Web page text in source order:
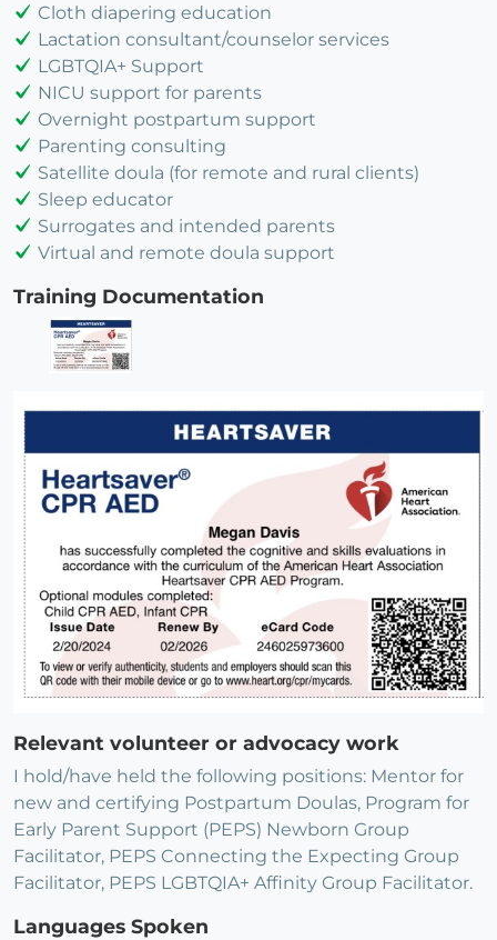
Cloth diapering education
Lactation consultant/counselor services
LGBTQIA+ Support
NICU support for parents
Overnight postpartum support
Parenting consulting
Satellite doula (for remote and rural clients)
Sleep educator
Surrogates and intended parents
Virtual and remote doula support
Training Documentation
Relevant volunteer or advocacy work
I hold/have held the following positions: Mentor for
new and certifying Postpartum Doulas, Program for
Early Parent Support (PEPS) Newborn Group
Facilitator, PEPS Connecting the Expecting Group
Facilitator, PEPS LGBTQIA+ Affinity Group Facilitator.
Languages Spoken